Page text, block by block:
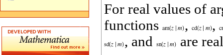
For real values of
functions
,
,
, and
are